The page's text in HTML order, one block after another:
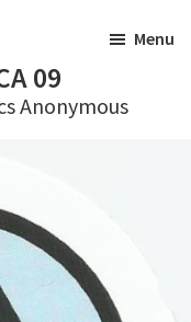
09
Anonymous
Menu